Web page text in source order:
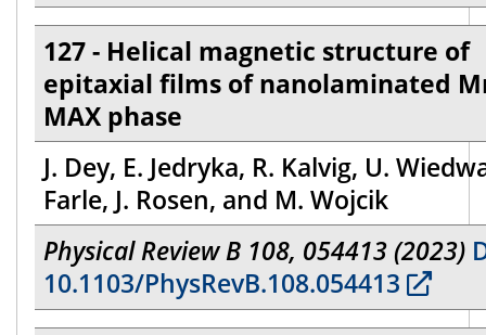
127 - Helical magnetic structure of
epitaxial films of nanolaminated
MAX phase
J. Dey, E. Jedryka, R. Kalvig, U.
Farle, J. Rosen, and M. Wojcik
Physical Review B 108, 054413 (2023)
10.1103/PhysRevB.108.054413